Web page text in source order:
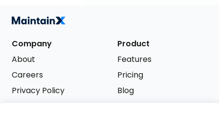
Company
About
Careers
Privacy Policy
Product
Features
Pricing
Blog